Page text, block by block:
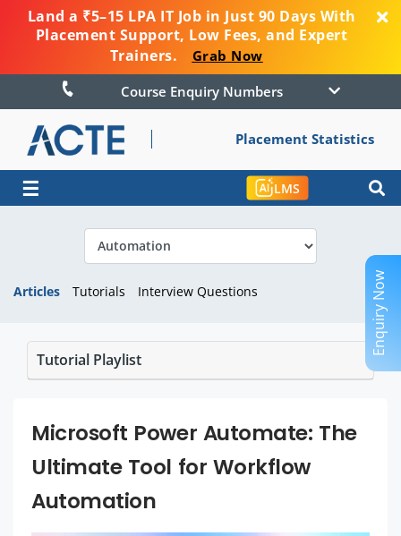
Land a ₹5–15 LPA IT Job in Just 90 Days With
Placement Support, Low Fees, and Expert
Trainers.
Grab Now
Course Enquiry Numbers
Placement Statistics
☰ LMS
Articles Tutorials Interview Questions
Tutorial Playlist
Microsoft Power Automate: The
Ultimate Tool for Workflow
Automation
Enquiry Now